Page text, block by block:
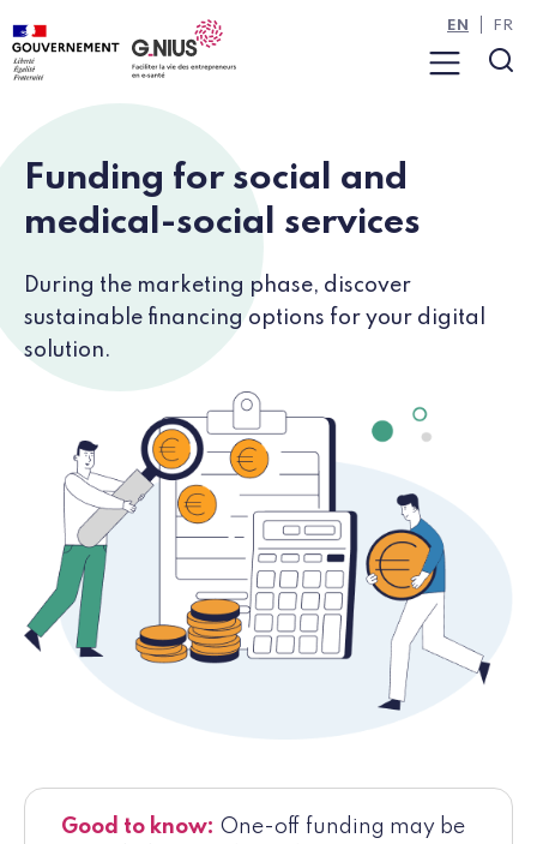
Cookies management panel
Skip to main content
Skip to navigation
Menu
EN FR
Funding for social and
medical-social services
During the marketing phase, discover
sustainable financing options for your digital
solution.
Good to know: One-off funding may be